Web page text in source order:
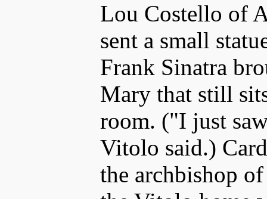
Lou Costello of
sent a small
Frank Sinatra
Mary that still
room. ("I just
Vitolo said.)
the archbishop